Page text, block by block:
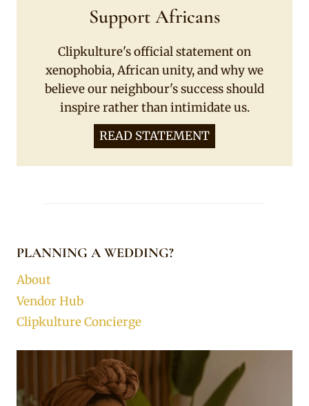
Support Africans
Clipkulture's official statement on
xenophobia, African unity, and why we
believe our neighbour's success should
inspire rather than intimidate us.
READ STATEMENT
PLANNING A WEDDING?
About
Vendor Hub
Clipkulture Concierge